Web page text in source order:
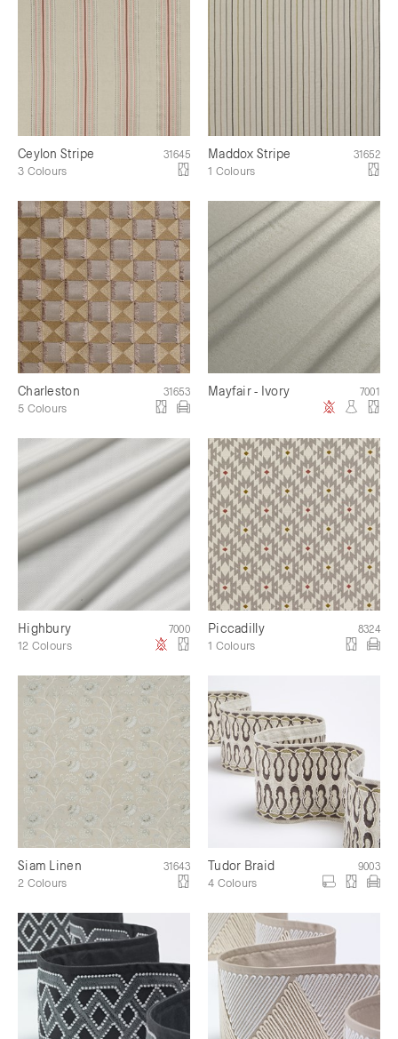
Ceylon Stripe 31645
3 Colours
Maddox Stripe 31652
1 Colours
Charleston 31653
5 Colours
Mayfair - Ivory 7001
Highbury 7000
12 Colours
Piccadilly 8324
1 Colours
Siam Linen 31643
2 Colours
Tudor Braid 9003
4 Colours